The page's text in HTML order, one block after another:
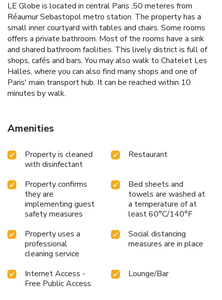
LE Globe is located in central Paris ,50 meteres from
Réaumur Sebastopol metro station. The property has a
small inner courtyard with tables and chairs. Some rooms
offers a private bathroom. Most of the rooms have a sink
and shared bathroom facilities. This lively district is full of
shops, cafés and bars. You may also walk to Chatelet Les
Halles, where you can also find many shops and one of
Paris' main transport hub. It can be reached within 10
minutes by walk.
Amenities
Property is cleaned
with disinfectant
Restaurant
Property confirms
they are
implementing guest
safety measures
Bed sheets and
towels are washed at
a temperature of at
least 60°C/140°F
Property uses a
professional
cleaning service
Social distancing
measures are in place
Internet Access -
Free Public Access
Lounge/Bar